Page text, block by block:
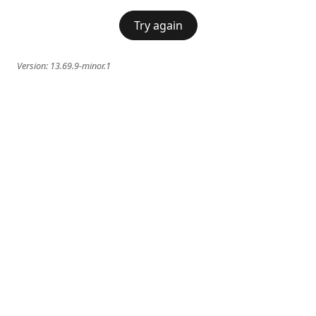
Try again
Version: 13.69.9-minor.1